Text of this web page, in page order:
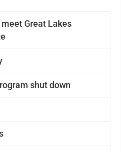
Great Lakes
shut down